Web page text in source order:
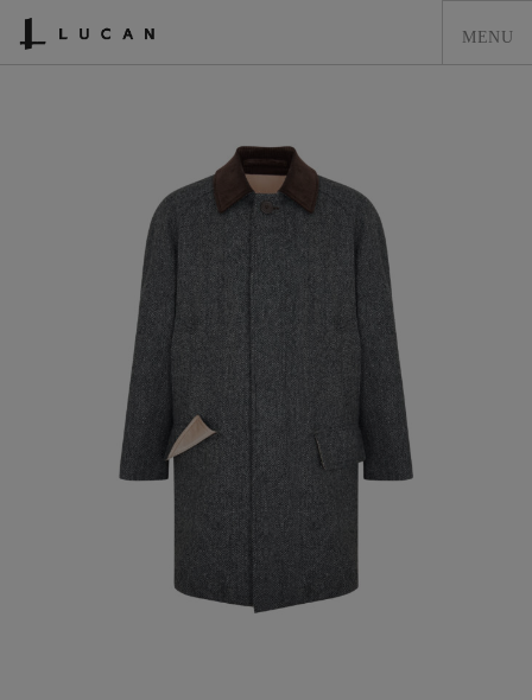
LUCAN FASHION
LOOKBOOK
COLLECTIONS
CONTACT & STOCKISTS
LUCAN FASHION PRESS
CLEARANCE
SHOPPING CART